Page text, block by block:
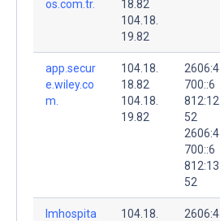
os.com.tr.
18.82
104.18.
19.82
app.secur
e.wiley.co
m.
104.18.
18.82
104.18.
19.82
2606:4
700::6
812:12
52
2606:4
700::6
812:13
52
lmhospita
104.18.
2606:4